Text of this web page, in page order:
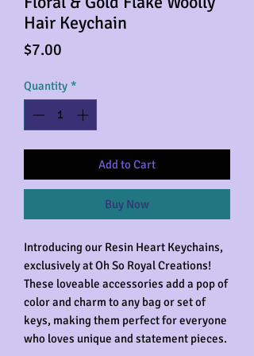
Hair Keychain
$7.00
Quantity *
Add to Cart
Buy Now
Introducing our Resin Heart Keychains,
exclusively at Oh So Royal Creations!
These loveable accessories add a pop of
color and charm to any bag or set of
keys, making them perfect for everyone
who loves unique and statement pieces.